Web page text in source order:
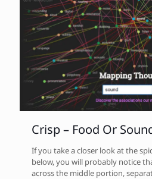
Crisp – Food Or
If you take a closer look at the
below, you will probably notice
across the middle portion,